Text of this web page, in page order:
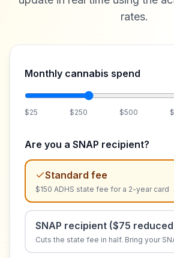
rates.
Monthly cannabis spend
$25 $250 $500
Are you a SNAP recipient?
Standard fee
$150 ADHS state fee for a 2-year card
SNAP recipient ($75
Cuts the state fee in half. Bring your